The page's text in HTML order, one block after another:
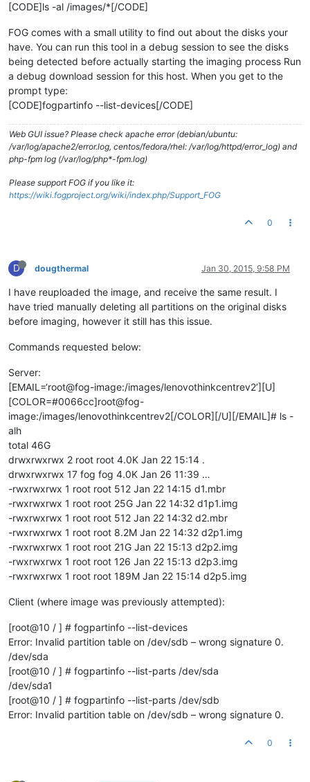
[CODE]ls -al /images/*[/CODE]
FOG comes with a small utility to find out about the disks your
have. You can run this tool in a debug session to see the disks
being detected before actually starting the imaging process Run
a debug download session for this host. When you get to the
prompt type:
[CODE]fogpartinfo --list-devices[/CODE]
Web GUI issue? Please check apache error (debian/ubuntu:
/var/log/apache2/error.log, centos/fedora/rhel: /var/log/httpd/error_log) and
php-fpm log (/var/log/php*-fpm.log)
Please support FOG if you like it:
https://wiki.fogproject.org/wiki/index.php/Support_FOG
0
D dougthermal Jan 30, 2015, 9:58 PM
I have reuploaded the image, and receive the same result. I
have tried manually deleting all partitions on the original disks
before imaging, however it still has this issue.
Commands requested below:
Server:
[EMAIL=‘root@fog-image:/images/lenovothinkcentrev2’][U]
[COLOR=#0066cc]root@fog-
image:/images/lenovothinkcentrev2[/COLOR][/U][/EMAIL]# ls -
alh
total 46G
drwxrwxrwx 2 root root 4.0K Jan 22 15:14 .
drwxrwxrwx 17 fog fog 4.0K Jan 26 11:39 …
-rwxrwxrwx 1 root root 512 Jan 22 14:15 d1.mbr
-rwxrwxrwx 1 root root 25G Jan 22 14:32 d1p1.img
-rwxrwxrwx 1 root root 512 Jan 22 14:32 d2.mbr
-rwxrwxrwx 1 root root 8.2M Jan 22 14:32 d2p1.img
-rwxrwxrwx 1 root root 21G Jan 22 15:13 d2p2.img
-rwxrwxrwx 1 root root 126 Jan 22 15:13 d2p3.img
-rwxrwxrwx 1 root root 189M Jan 22 15:14 d2p5.img
Client (where image was previously attempted):
[root@10 / ] # fogpartinfo --list-devices
Error: Invalid partition table on /dev/sdb – wrong signature 0.
/dev/sda
[root@10 / ] # fogpartinfo --list-parts /dev/sda
/dev/sda1
[root@10 / ] # fogpartinfo --list-parts /dev/sdb
Error: Invalid partition table on /dev/sdb – wrong signature 0.
0